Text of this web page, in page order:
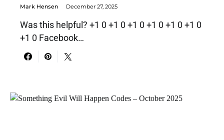
Mark Hensen December 27, 2025
Was this helpful? +1 0 +1 0 +1 0 +1 0 +1 0 +1 0
+1 0 Facebook…